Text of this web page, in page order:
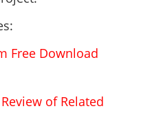
Free Download
of Related